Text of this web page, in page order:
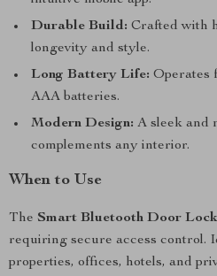
Durable Build: Crafted with
longevity and style.
Long Battery Life: Operates
AAA batteries.
Modern Design: A sleek and
complements any interior.
When to Use
The Smart Bluetooth Door Lock
requiring secure access control.
properties, offices, hotels, and